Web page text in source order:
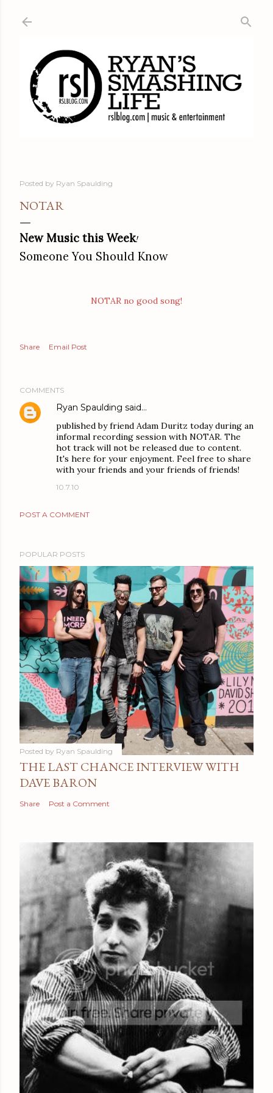
Posted by Ryan Spaulding
NOTAR
New Music this Week!
Someone You Should Know
NOTAR no good song!
Share Email Post
COMMENTS
Ryan Spaulding said…
published by friend Adam Duritz today during an
informal recording session with NOTAR. The
hot track will not be released due to content.
It's here for your enjoyment. Feel free to share
with your friends and your friends of friends!
10.7.10
POST A COMMENT
POPULAR POSTS
Posted by Ryan Spaulding
THE LAST CHANCE INTERVIEW WITH
DAVE BARON
Share Post a Comment